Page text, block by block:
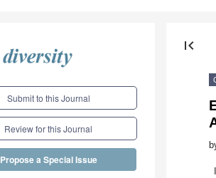
Submit to this Journal
Review for this Journal
Propose a Special Issue
first_page